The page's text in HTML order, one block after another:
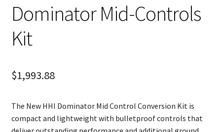
Dominator Mid-Controls
Kit
$1,993.88
The New HHI Dominator Mid Control Conversion Kit is
compact and lightweight with bulletproof controls that